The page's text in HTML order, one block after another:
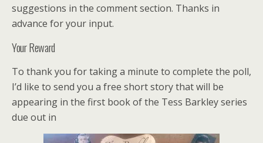
suggestions in the comment section. Thanks in
advance for your input.
Your Reward
To thank you for taking a minute to complete the poll,
I’d like to send you a free short story that will be
appearing in the first book of the Tess Barkley series
due out in